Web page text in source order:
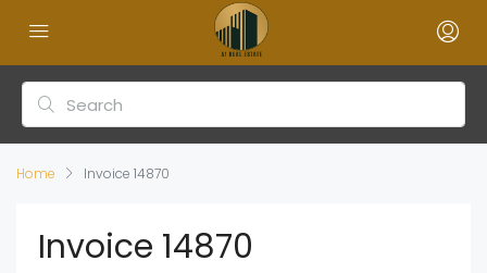
Home Invoice 14870
Invoice 14870